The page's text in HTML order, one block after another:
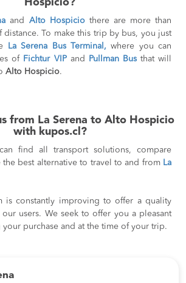
Hospicio?
and Alto Hospiciothere are more than
distance. To make this trip by bus, you just
La Serena Bus Terminal, where you can
of Fichtur VIPand Pullman Busthat will
Alto Hospicio.
from La Serena to Alto Hospicio
with kupos.cl?
find all transport solutions, compare
the best alternative to travel to and from La
is constantly improving to offer a quality
users. We seek to offer you a pleasant
purchase and at the time of your trip.